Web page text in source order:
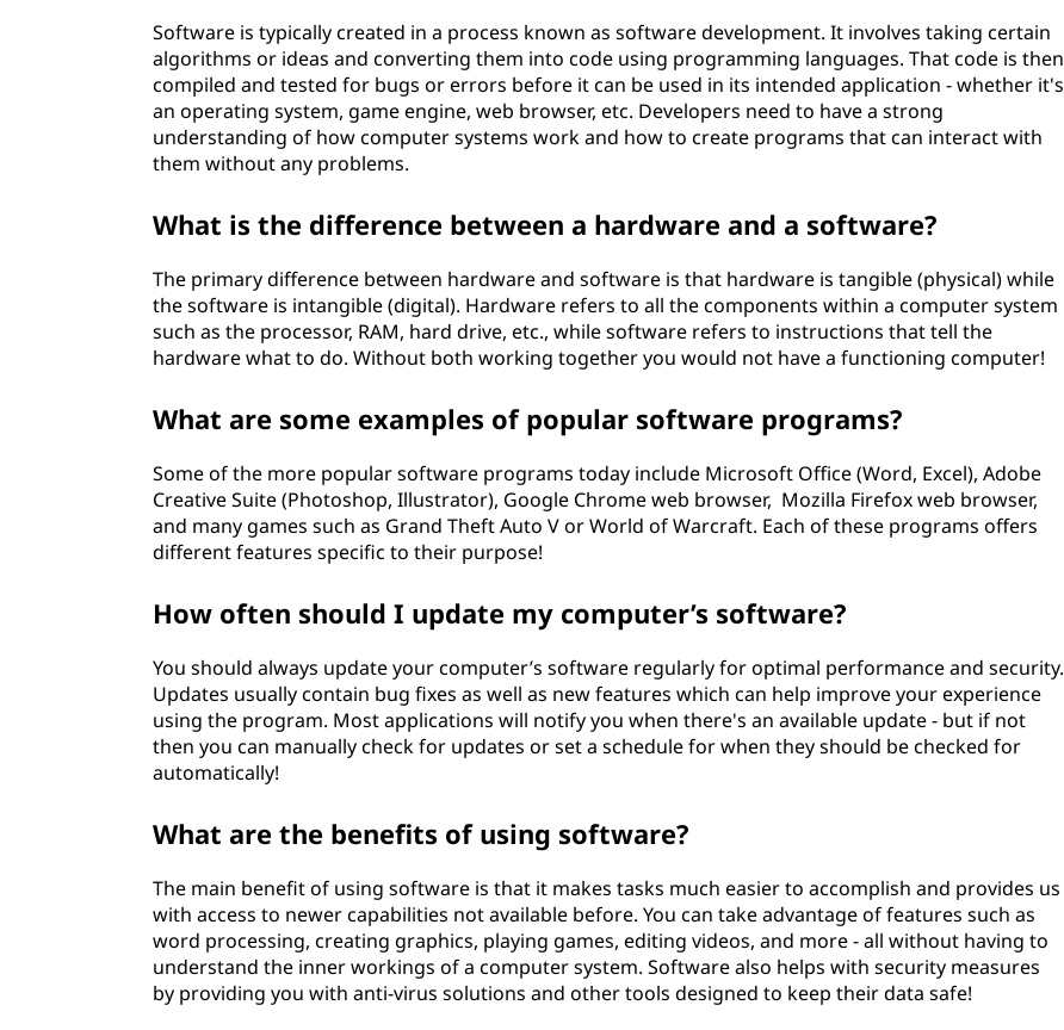
Software is typically created in a process known as software development. It involves taking certain
algorithms or ideas and converting them into code using programming languages. That code is then
compiled and tested for bugs or errors before it can be used in its intended application - whether it's
an operating system, game engine, web browser, etc. Developers need to have a strong
understanding of how computer systems work and how to create programs that can interact with
them without any problems.
What is the difference between a hardware and a software?
The primary difference between hardware and software is that hardware is tangible (physical) while
the software is intangible (digital). Hardware refers to all the components within a computer system
such as the processor, RAM, hard drive, etc., while software refers to instructions that tell the
hardware what to do. Without both working together you would not have a functioning computer!
What are some examples of popular software programs?
Some of the more popular software programs today include Microsoft Office (Word, Excel), Adobe
Creative Suite (Photoshop, Illustrator), Google Chrome web browser, Mozilla Firefox web browser,
and many games such as Grand Theft Auto V or World of Warcraft. Each of these programs offers
different features specific to their purpose!
How often should I update my computer’s software?
You should always update your computer’s software regularly for optimal performance and security.
Updates usually contain bug fixes as well as new features which can help improve your experience
using the program. Most applications will notify you when there's an available update - but if not
then you can manually check for updates or set a schedule for when they should be checked for
automatically!
What are the benefits of using software?
The main benefit of using software is that it makes tasks much easier to accomplish and provides us
with access to newer capabilities not available before. You can take advantage of features such as
word processing, creating graphics, playing games, editing videos, and more - all without having to
understand the inner workings of a computer system. Software also helps with security measures
by providing you with anti-virus solutions and other tools designed to keep their data safe!